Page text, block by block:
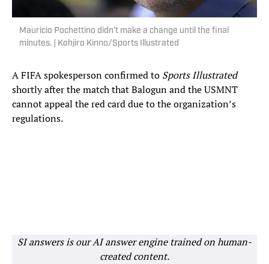
Mauricio Pochettino didn’t make a change until the final
minutes. | Kohjiro Kinno/Sports Illustrated
A FIFA spokesperson confirmed to Sports Illustrated
shortly after the match that Balogun and the USMNT
cannot appeal the red card due to the organization’s
regulations.
SI answers is our AI answer engine trained on human-
created content.